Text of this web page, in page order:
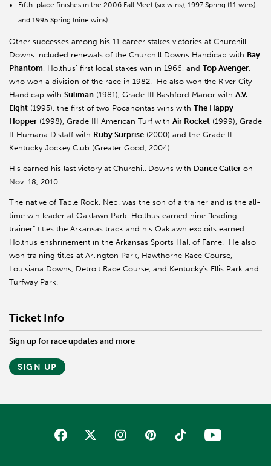
Fifth-place finishes in the 2006 Fall Meet (six wins), 1997 Spring (11 wins)
and 1995 Spring (nine wins).
Other successes among his 11 career stakes victories at Churchill
Downs included renewals of the Churchill Downs Handicap with Bay
Phantom, Holthus’ first local stakes win in 1966, and Top Avenger,
who won a division of the race in 1982. He also won the River City
Handicap with Suliman (1981), Grade III Bashford Manor with A.V.
Eight (1995), the first of two Pocahontas wins with The Happy
Hopper (1998), Grade III American Turf with Air Rocket (1999), Grade
II Humana Distaff with Ruby Surprise (2000) and the Grade II
Kentucky Jockey Club (Greater Good, 2004).
His earned his last victory at Churchill Downs with Dance Caller on
Nov. 18, 2010.
The native of Table Rock, Neb. was the son of a trainer and is the all-
time win leader at Oaklawn Park. Holthus earned nine “leading
trainer” titles the Arkansas track and his Oaklawn exploits earned
Holthus enshrinement in the Arkansas Sports Hall of Fame. He also
won training titles at Arlington Park, Hawthorne Race Course,
Louisiana Downs, Detroit Race Course, and Kentucky’s Ellis Park and
Turfway Park.
Ticket Info
Sign up for race updates and more
SIGN UP